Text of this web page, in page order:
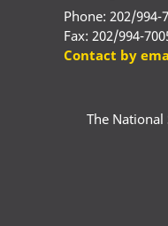
Phone: 202/994-
Fax: 202/994-
Contact by
The